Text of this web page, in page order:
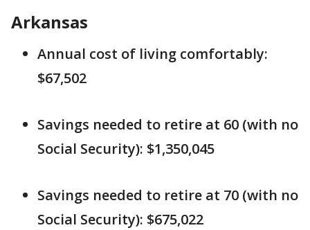
Arkansas
Annual cost of living comfortably:
$67,502
Savings needed to retire at 60 (with no
Social Security): $1,350,045
Savings needed to retire at 70 (with no
Social Security): $675,022